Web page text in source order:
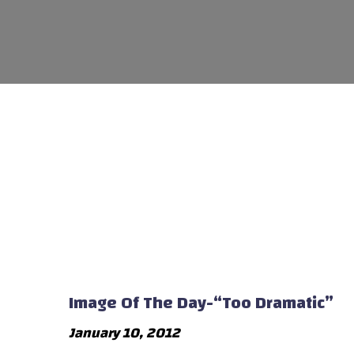
Image Of The Day-“Too Dramatic”
January 10, 2012